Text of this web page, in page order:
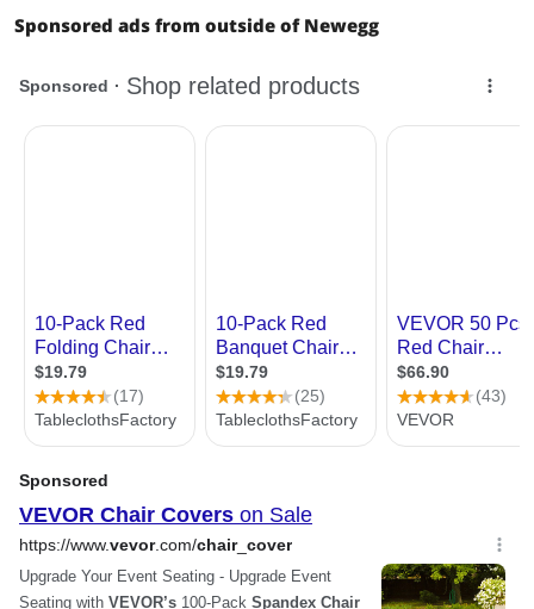
Sponsored ads from outside of Newegg